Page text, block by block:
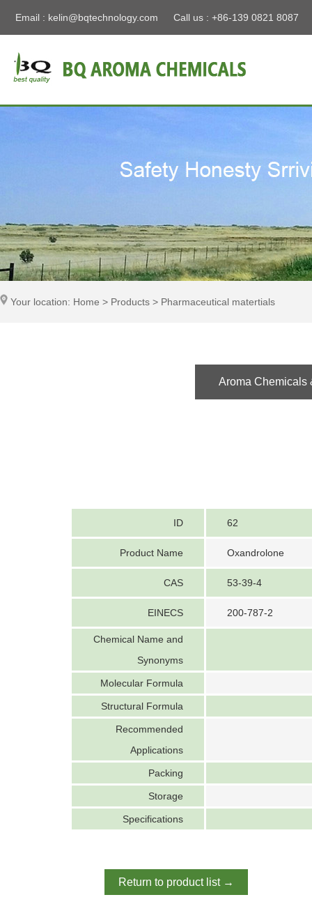
Email : kelin@bqtechnology.com Call us : +86-139 0821 8087
Your location: Home > Products > Pharmaceutical matertials
Aroma Chemicals
ID 62
Product Name Oxandrolone
CAS 53-39-4
EINECS 200-787-2
Chemical Name and
Synonyms
Molecular Formula
Structural Formula
Recommended
Applications
Packing
Storage
Specifications
Return to product list →